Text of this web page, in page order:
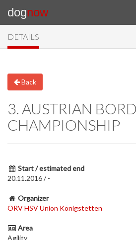
dognow
DETAILS
Back
3. AUSTRIAN
CHAMPIONSHIP
Start / estimated end
20.11.2016 / -
Organizer
ÖRV HSV Union Königstetten
Area
Agility